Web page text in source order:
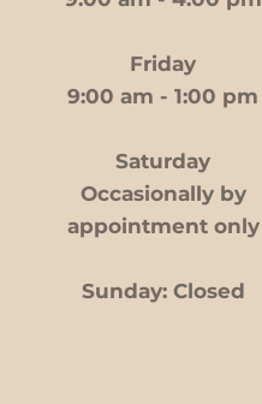
Friday
9:00 am - 1:00 pm
Saturday
Occasionally by
appointment only
Sunday: Closed